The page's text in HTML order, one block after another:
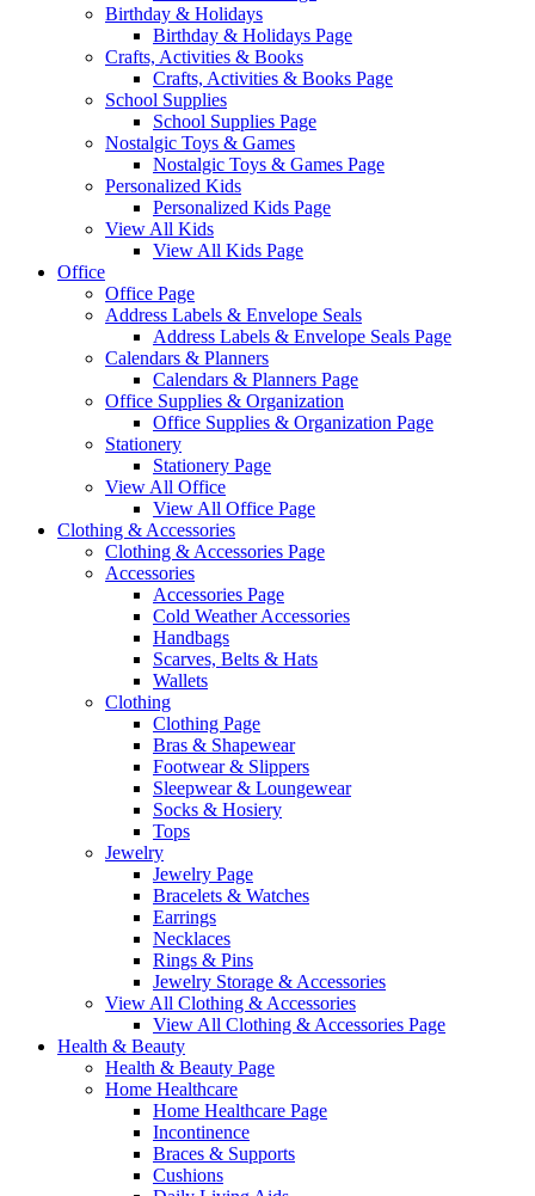
Birthday & Holidays
Birthday & Holidays Page
Crafts, Activities & Books
Crafts, Activities & Books Page
School Supplies
School Supplies Page
Nostalgic Toys & Games
Nostalgic Toys & Games Page
Personalized Kids
Personalized Kids Page
View All Kids
View All Kids Page
Office
Office Page
Address Labels & Envelope Seals
Address Labels & Envelope Seals Page
Calendars & Planners
Calendars & Planners Page
Office Supplies & Organization
Office Supplies & Organization Page
Stationery
Stationery Page
View All Office
View All Office Page
Clothing & Accessories
Clothing & Accessories Page
Accessories
Accessories Page
Cold Weather Accessories
Handbags
Scarves, Belts & Hats
Wallets
Clothing
Clothing Page
Bras & Shapewear
Footwear & Slippers
Sleepwear & Loungewear
Socks & Hosiery
Tops
Jewelry
Jewelry Page
Bracelets & Watches
Earrings
Necklaces
Rings & Pins
Jewelry Storage & Accessories
View All Clothing & Accessories
View All Clothing & Accessories Page
Health & Beauty
Health & Beauty Page
Home Healthcare
Home Healthcare Page
Incontinence
Braces & Supports
Cushions